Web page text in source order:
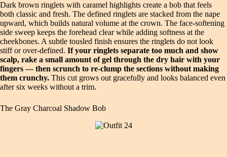
Dark brown ringlets with caramel highlights create a bob that feels
both classic and fresh. The defined ringlets are stacked from the nape
upward, which builds natural volume at the crown. The face‑softening
side sweep keeps the forehead clear while adding softness at the
cheekbones. A subtle tousled finish ensures the ringlets do not look
stiff or over‑defined. If your ringlets separate too much and show
scalp, rake a small amount of gel through the dry hair with your
fingers — then scrunch to re‑clump the sections without making
them crunchy. This cut grows out gracefully and looks balanced even
after six weeks without a trim.
The Gray Charcoal Shadow Bob